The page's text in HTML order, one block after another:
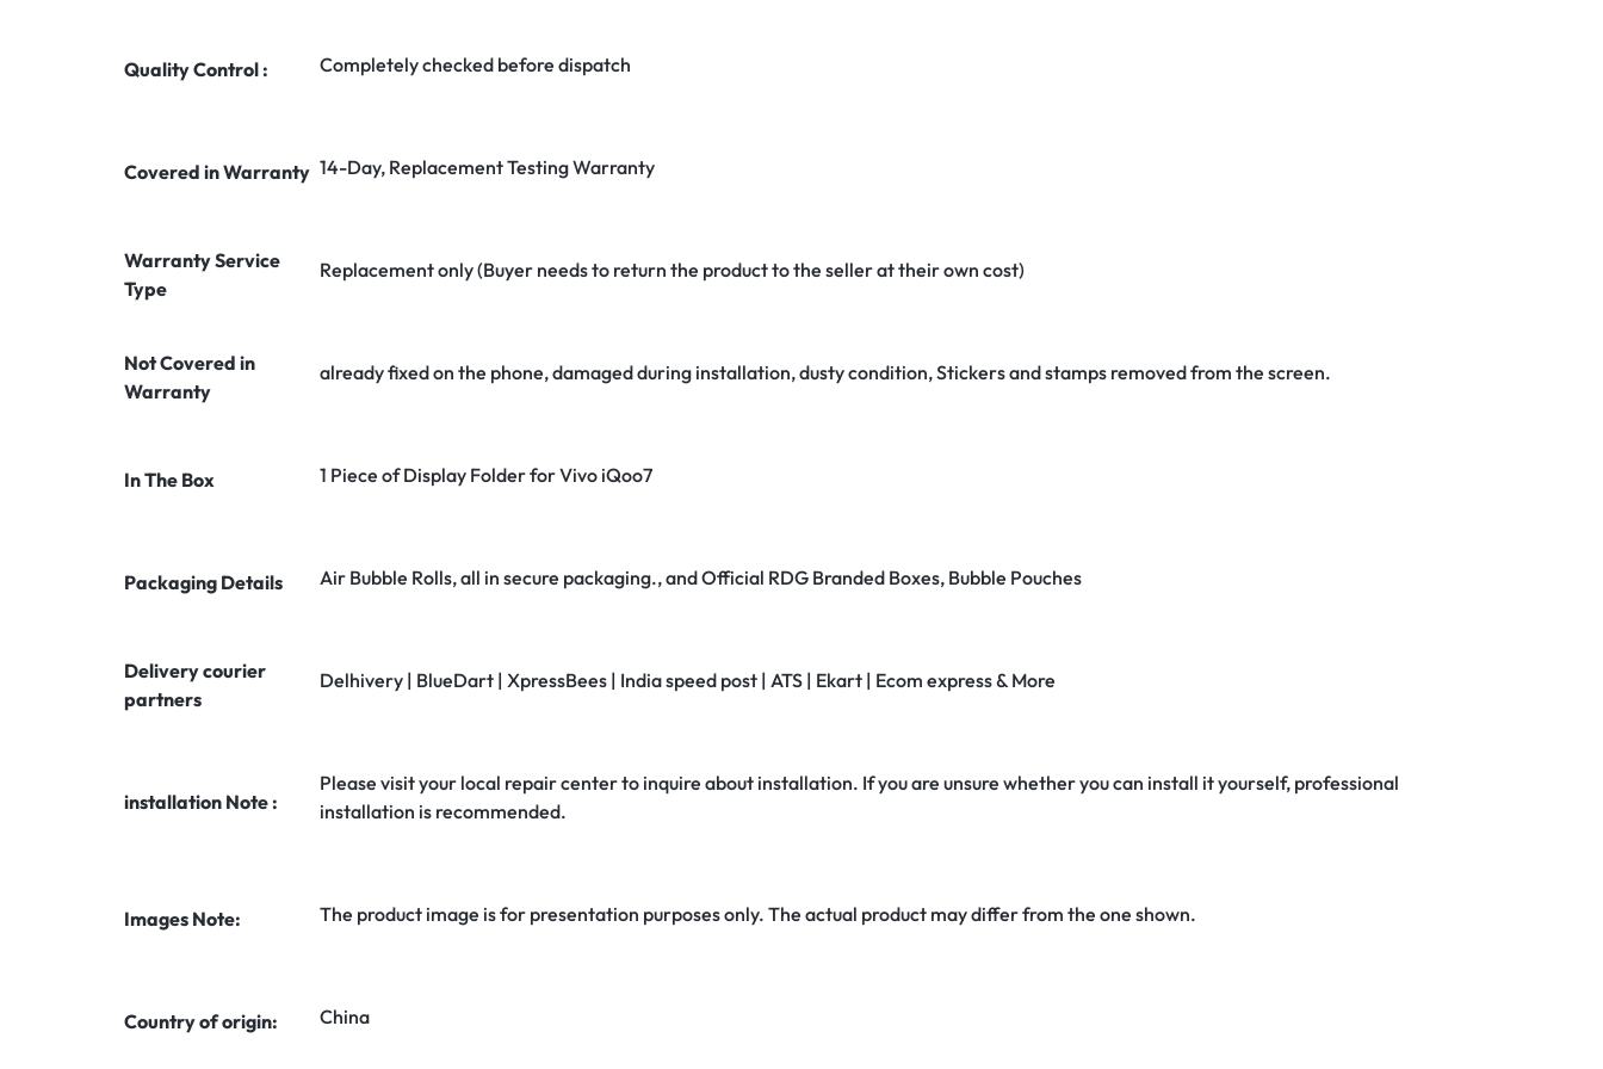
Quality Control : Completely checked before dispatch
Covered in Warranty 14-Day, Replacement Testing Warranty
Warranty Service
Type
Replacement only (Buyer needs to return the product to the seller at their own cost)
Not Covered in
Warranty
already fixed on the phone, damaged during installation, dusty condition, Stickers and stamps removed from the screen.
In The Box 1 Piece of Display Folder for Vivo iQoo7
Packaging Details Air Bubble Rolls, all in secure packaging., and Official RDG Branded Boxes, Bubble Pouches
Delivery courier
partners
Delhivery | BlueDart | XpressBees | India speed post | ATS | Ekart | Ecom express & More
installation Note :
Please visit your local repair center to inquire about installation. If you are unsure whether you can install it yourself, professional
installation is recommended.
Images Note: The product image is for presentation purposes only. The actual product may differ from the one shown.
Country of origin: China